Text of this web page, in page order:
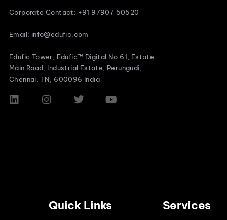
Corporate Contact: +91 97907 50520
Email: info@edufic.com
Edufic Tower, Edufic™ Digital No 61, Estate
Main Road, Industrial Estate, Perungudi,
Chennai, TN, 600096 India
Quick Links Services